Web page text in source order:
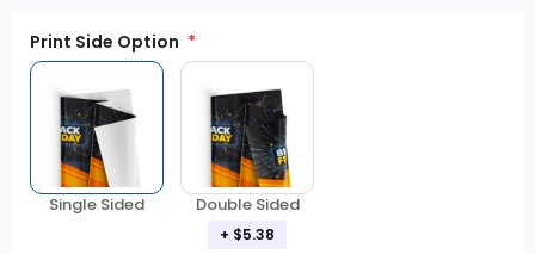
Print Side Option
Single Sided Double Sided
+ $5.38